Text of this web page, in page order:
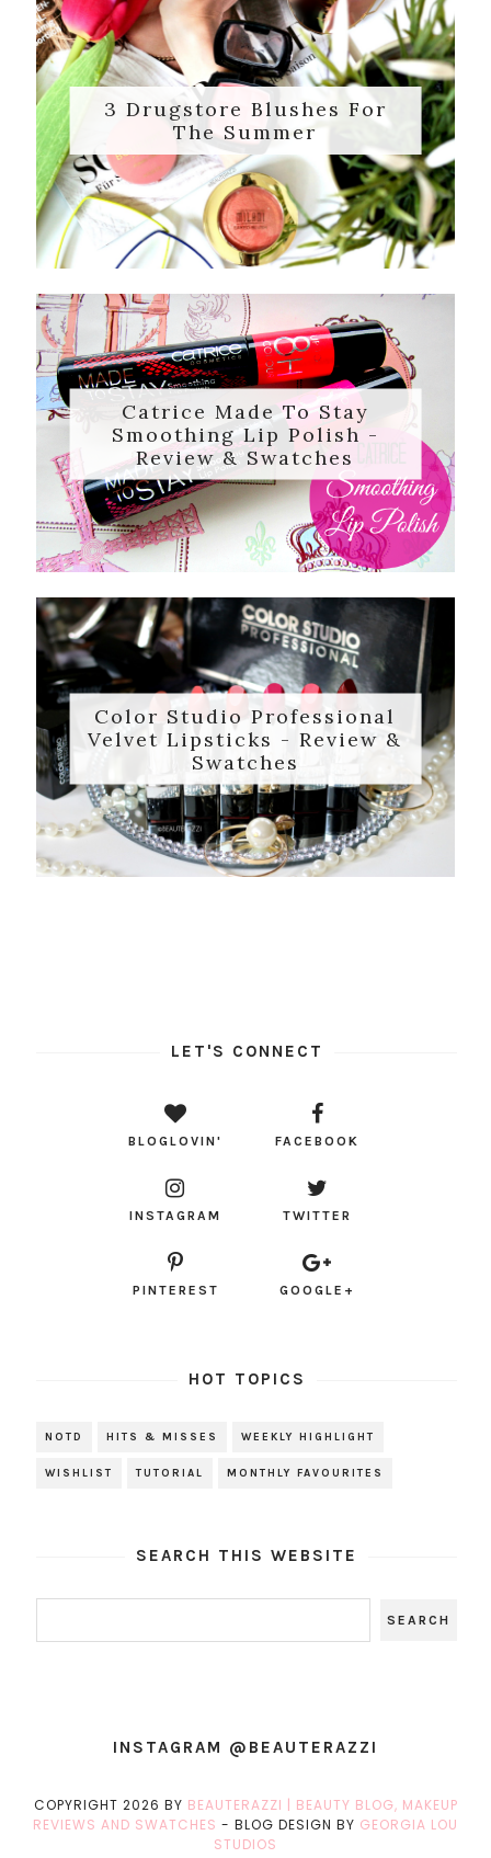
3 Drugstore Blushes For
The Summer
Catrice Made To Stay
Smoothing Lip Polish -
Review & Swatches
Color Studio Professional
Velvet Lipsticks - Review &
Swatches
LET'S CONNECT
BLOGLOVIN' FACEBOOK
INSTAGRAM TWITTER
PINTEREST GOOGLE+
HOT TOPICS
NOTD HITS & MISSES WEEKLY HIGHLIGHT
WISHLIST TUTORIAL MONTHLY FAVOURITES
SEARCH THIS WEBSITE
INSTAGRAM @BEAUTERAZZI
COPYRIGHT 2026 BY BEAUTERAZZI | BEAUTY BLOG, MAKEUP
REVIEWS AND SWATCHES - BLOG DESIGN BY GEORGIA LOU
STUDIOS